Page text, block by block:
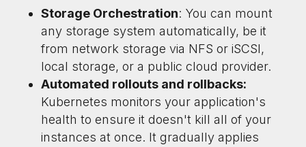
Storage Orchestration: You can mount
any storage system automatically, be it
from network storage via NFS or iSCSI,
local storage, or a public cloud provider.
Automated rollouts and rollbacks:
Kubernetes monitors your application's
health to ensure it doesn't kill all of your
instances at once. It gradually applies